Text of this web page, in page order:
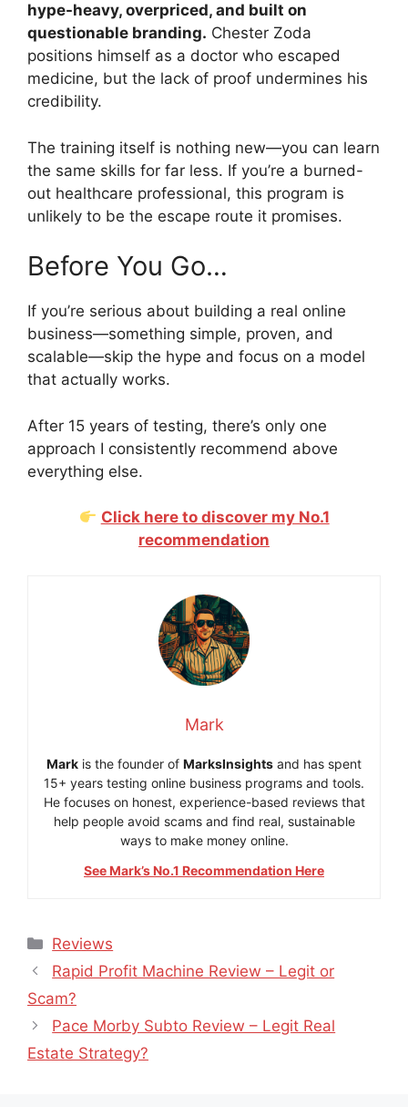
hype-heavy, overpriced, and built on
questionable branding. Chester Zoda
positions himself as a doctor who escaped
medicine, but the lack of proof undermines his
credibility.
The training itself is nothing new—you can learn
the same skills for far less. If you’re a burned-
out healthcare professional, this program is
unlikely to be the escape route it promises.
Before You Go…
If you’re serious about building a real online
business—something simple, proven, and
scalable—skip the hype and focus on a model
that actually works.
After 15 years of testing, there’s only one
approach I consistently recommend above
everything else.
Click here to discover my No.1
recommendation
Mark
Mark is the founder of MarksInsights and has spent
15+ years testing online business programs and tools.
He focuses on honest, experience-based reviews that
help people avoid scams and find real, sustainable
ways to make money online.
See Mark’s No.1 Recommendation Here
Categories
Reviews
Rapid Profit Machine Review – Legit or
Scam?
Pace Morby Subto Review – Legit Real
Estate Strategy?